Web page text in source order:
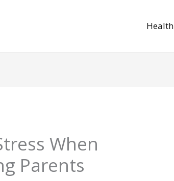
Health
When
Parents